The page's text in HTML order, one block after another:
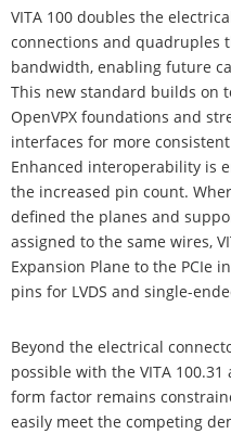
VITA 100 doubles the
connections and quadruples
bandwidth, enabling future
This new standard builds on
OpenVPX foundations and
interfaces for more
Enhanced interoperability is
the increased pin count.
defined the planes and
assigned to the same wires,
Expansion Plane to the PCIe
pins for LVDS and single-
Beyond the electrical
possible with the VITA
form factor remains
easily meet the competing